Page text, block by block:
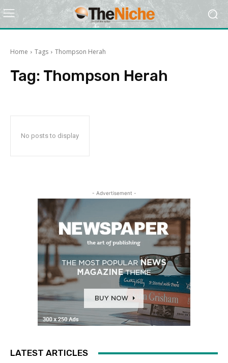
Home Tags Thompson Herah
Tag: Thompson Herah
No posts to display
- Advertisement -
LATEST ARTICLES